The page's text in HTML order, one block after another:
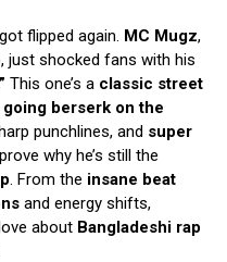
flipped again. MC Mugz,
, just shocked fans with his
This one’s a classic street
going berserk on the
punchlines, and super
why he’s still the
. From the insane beat
and energy shifts,
about Bangladeshi rap